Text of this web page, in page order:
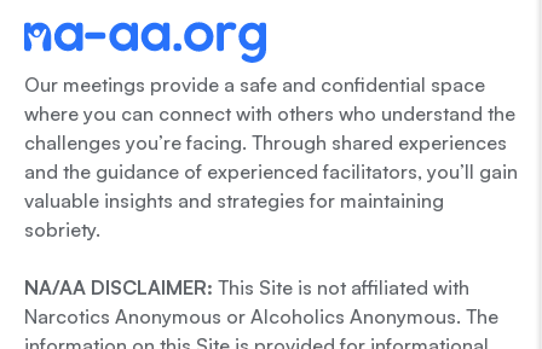
Our meetings provide a safe and confidential space
where you can connect with others who understand the
challenges you’re facing. Through shared experiences
and the guidance of experienced facilitators, you’ll gain
valuable insights and strategies for maintaining
sobriety.
NA/AA DISCLAIMER: This Site is not affiliated with
Narcotics Anonymous or Alcoholics Anonymous. The